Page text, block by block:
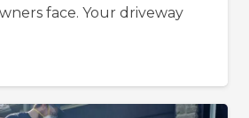
face. Your driveway